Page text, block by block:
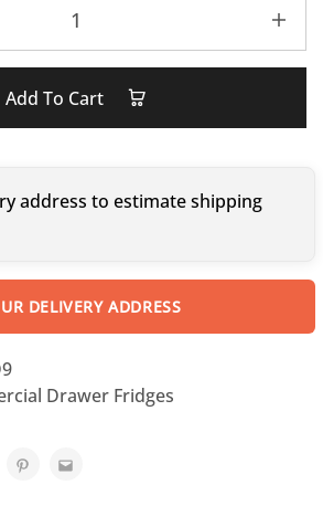
Add To Cart
address to estimate shipping
DELIVERY ADDRESS
Drawer Fridges